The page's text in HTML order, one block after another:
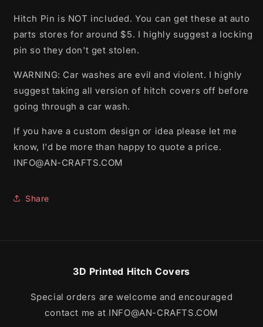
Hitch Pin is NOT included. You can get these at auto
parts stores for around $5. I highly suggest a locking
pin so they don't get stolen.
WARNING: Car washes are evil and violent. I highly
suggest taking all version of hitch covers off before
going through a car wash.
If you have a custom design or idea please let me
know, I'd be more than happy to quote a price.
INFO@AN-CRAFTS.COM
Share
3D Printed Hitch Covers
Special orders are welcome and encouraged
contact me at INFO@AN-CRAFTS.COM